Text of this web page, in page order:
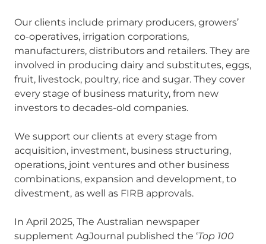
Our clients include primary producers, growers’
co-operatives, irrigation corporations,
manufacturers, distributors and retailers. They are
involved in producing dairy and substitutes, eggs,
fruit, livestock, poultry, rice and sugar. They cover
every stage of business maturity, from new
investors to decades-old companies.
We support our clients at every stage from
acquisition, investment, business structuring,
operations, joint ventures and other business
combinations, expansion and development, to
divestment, as well as FIRB approvals.
In April 2025, The Australian newspaper
supplement AgJournal published the ‘Top 100